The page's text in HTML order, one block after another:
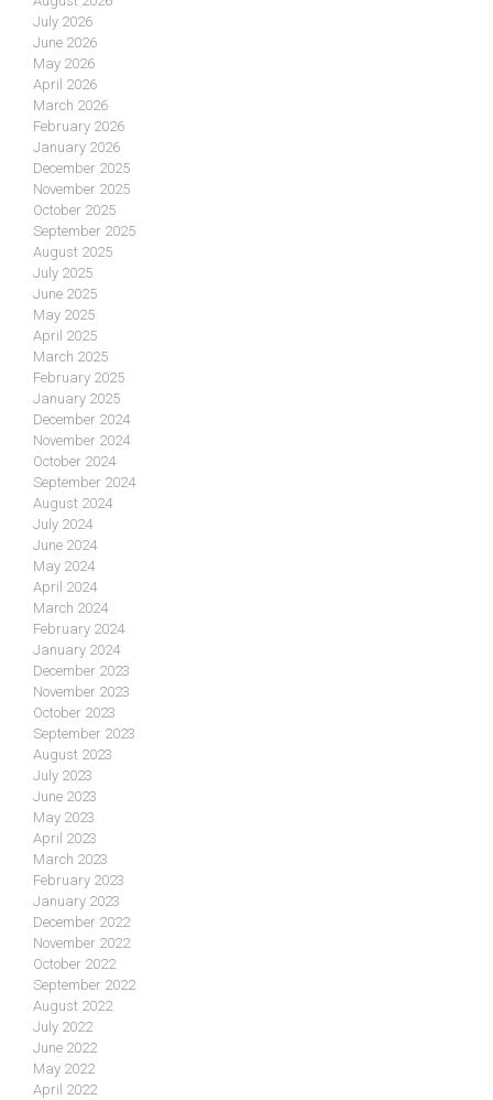
July 2026
June 2026
May 2026
April 2026
March 2026
February 2026
January 2026
December 2025
November 2025
October 2025
September 2025
August 2025
July 2025
June 2025
May 2025
April 2025
March 2025
February 2025
January 2025
December 2024
November 2024
October 2024
September 2024
August 2024
July 2024
June 2024
May 2024
April 2024
March 2024
February 2024
January 2024
December 2023
November 2023
October 2023
September 2023
August 2023
July 2023
June 2023
May 2023
April 2023
March 2023
February 2023
January 2023
December 2022
November 2022
October 2022
September 2022
August 2022
July 2022
June 2022
May 2022
April 2022